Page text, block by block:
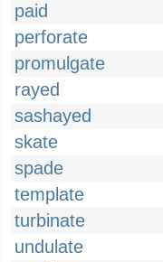
paid
perforate
promulgate
rayed
sashayed
skate
spade
template
turbinate
undulate